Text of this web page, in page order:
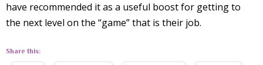
have recommended it as a useful boost for getting to
the next level on the “game” that is their job.
Share this: